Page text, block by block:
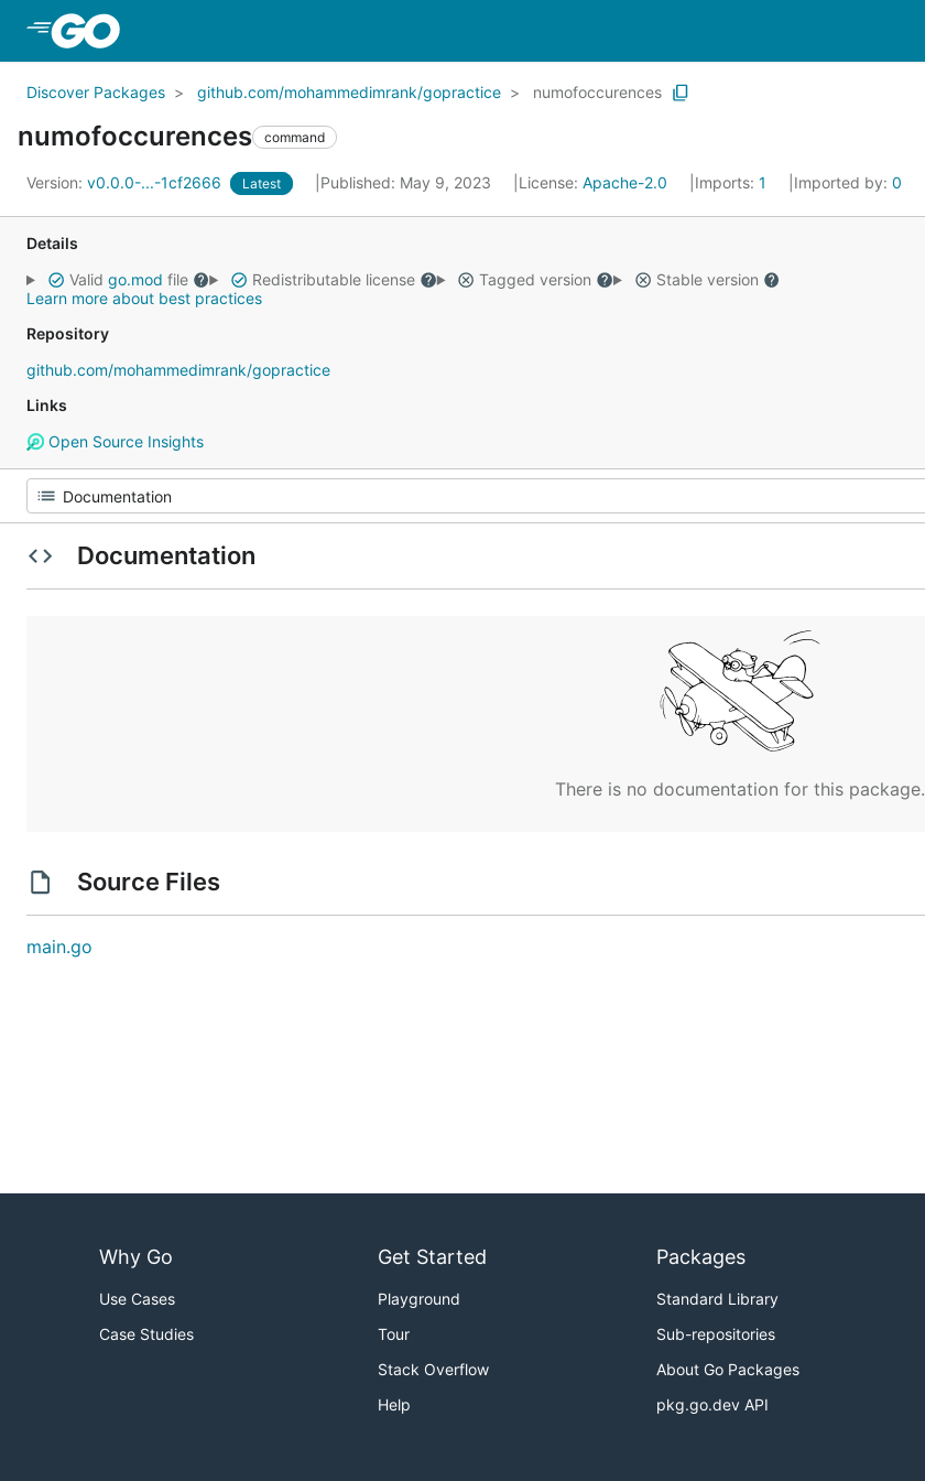
Discover Packages github.com/mohammedimrank/gopractice numofoccurences
numofoccurences command
Version: v0.0.0-...-1cf2666 Latest Published: May 9, 2023 License: Apache-2.0 Imports: 1 Imported by: 0
Details
Valid go.mod file Redistributable license Tagged version
Stable version
Learn more about best practices
Repository
github.com/mohammedimrank/gopractice
Links
Open Source Insights
Documentation
There is no documentation for this package.
Source Files
main.go
Why Go
Use Cases
Case Studies
Get Started
Playground
Tour
Stack Overflow
Help
Packages
Standard Library
Sub-repositories
About Go Packages
pkg.go.dev API